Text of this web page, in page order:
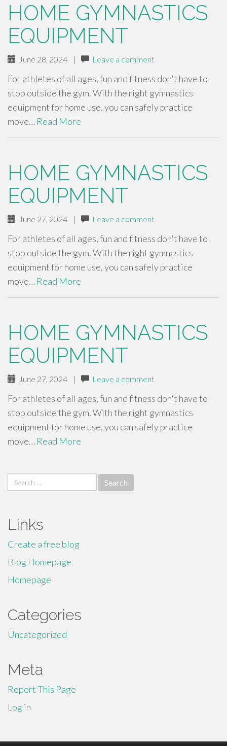
HOME GYMNASTICS
EQUIPMENT
June 28, 2024 | Leave a comment
For athletes of all ages, fun and fitness don't have to
stop outside the gym. With the right gymnastics
equipment for home use, you can safely practice
move… Read More
HOME GYMNASTICS
EQUIPMENT
June 27, 2024 | Leave a comment
For athletes of all ages, fun and fitness don't have to
stop outside the gym. With the right gymnastics
equipment for home use, you can safely practice
move… Read More
HOME GYMNASTICS
EQUIPMENT
June 27, 2024 | Leave a comment
For athletes of all ages, fun and fitness don't have to
stop outside the gym. With the right gymnastics
equipment for home use, you can safely practice
move… Read More
Search
for:
Links
Create a free blog
Blog Homepage
Homepage
Categories
Uncategorized
Meta
Report This Page
Log in